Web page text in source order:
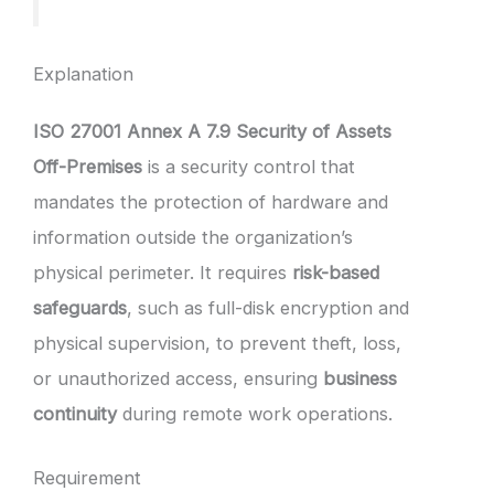
Explanation
ISO 27001 Annex A 7.9 Security of Assets
Off-Premises is a security control that
mandates the protection of hardware and
information outside the organization’s
physical perimeter. It requires risk-based
safeguards, such as full-disk encryption and
physical supervision, to prevent theft, loss,
or unauthorized access, ensuring business
continuityduring remote work operations.
Requirement